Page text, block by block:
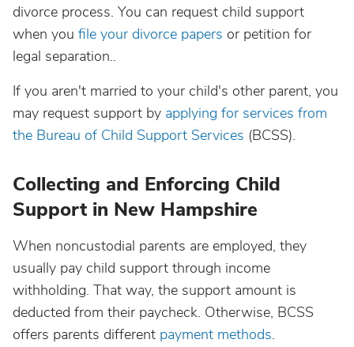
divorce process. You can request child support
when you file your divorce papers or petition for
legal separation..
If you aren't married to your child's other parent, you
may request support by applying for services from
the Bureau of Child Support Services (BCSS).
Collecting and Enforcing Child
Support in New Hampshire
When noncustodial parents are employed, they
usually pay child support through income
withholding. That way, the support amount is
deducted from their paycheck. Otherwise, BCSS
offers parents different payment methods.